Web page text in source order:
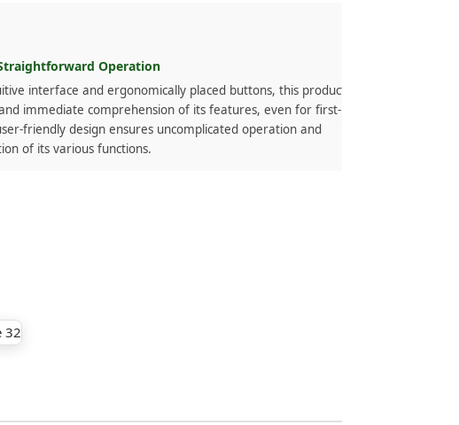
Operation
interface and ergonomically placed buttons, this product
immediate comprehension of its features, even for first-
friendly design ensures uncomplicated operation and
of its various functions.